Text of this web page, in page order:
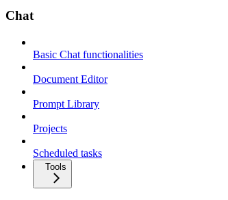
Chat
Basic Chat functionalities
Document Editor
Prompt Library
Projects
Scheduled tasks
Tools